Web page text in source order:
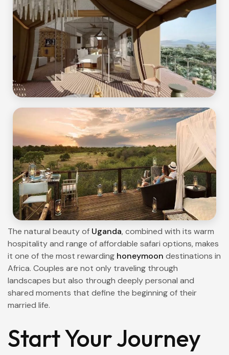
The natural beauty of Uganda, combined with its warm
hospitality and range of affordable safari options, makes
it one of the most rewarding honeymoon destinations in
Africa. Couples are not only traveling through
landscapes but also through deeply personal and
shared moments that define the beginning of their
married life.
Start Your Journey